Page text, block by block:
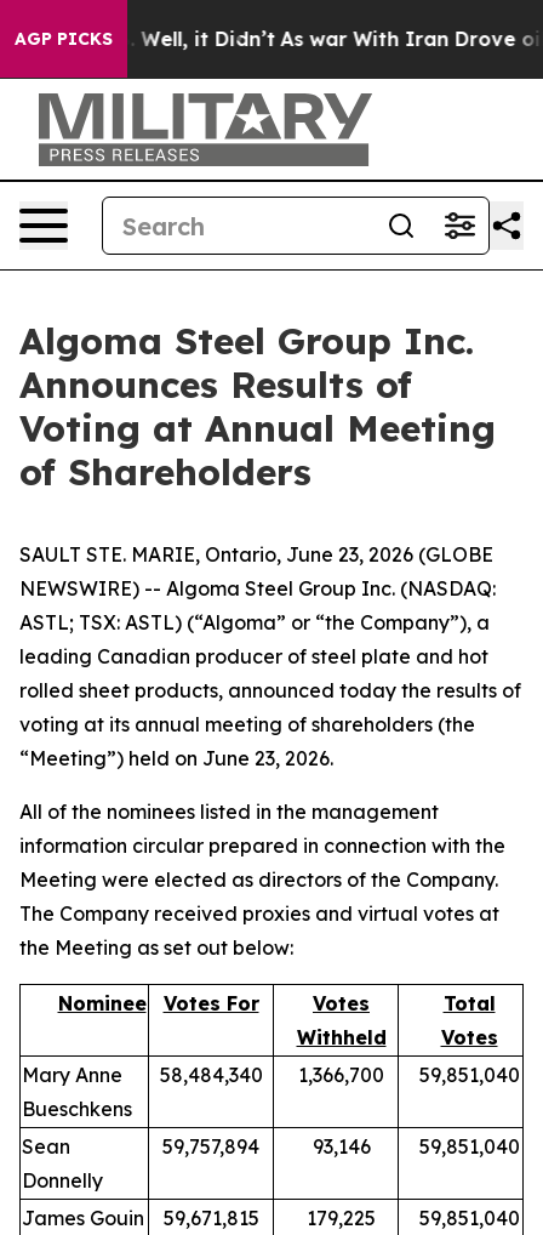
AGP PICKS
40%. Well, it Didn’t As war With Iran Drove oil
Algoma Steel Group Inc.
Announces Results of
Voting at Annual Meeting
of Shareholders
SAULT STE. MARIE, Ontario, June 23, 2026 (GLOBE
NEWSWIRE) -- Algoma Steel Group Inc. (NASDAQ:
ASTL; TSX: ASTL) (“Algoma” or “the Company”), a
leading Canadian producer of steel plate and hot
rolled sheet products, announced today the results of
voting at its annual meeting of shareholders (the
“Meeting”) held on June 23, 2026.
All of the nominees listed in the management
information circular prepared in connection with the
Meeting were elected as directors of the Company.
The Company received proxies and virtual votes at
the Meeting as set out below:
Nominee Votes For
Votes
Withheld
Total
Votes
Mary Anne
Bueschkens
58,484,340 1,366,700 59,851,040
Sean
Donnelly
59,757,894 93,146 59,851,040
James Gouin 59,671,815 179,225
59,851,040